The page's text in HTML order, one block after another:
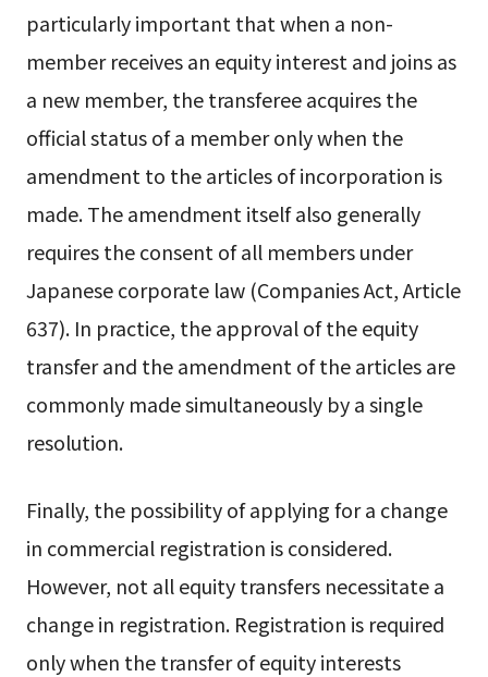
particularly important that when a non-
member receives an equity interest and joins as
a new member, the transferee acquires the
official status of a member only when the
amendment to the articles of incorporation is
made. The amendment itself also generally
requires the consent of all members under
Japanese corporate law (Companies Act, Article
637). In practice, the approval of the equity
transfer and the amendment of the articles are
commonly made simultaneously by a single
resolution.
Finally, the possibility of applying for a change
in commercial registration is considered.
However, not all equity transfers necessitate a
change in registration. Registration is required
only when the transfer of equity interests